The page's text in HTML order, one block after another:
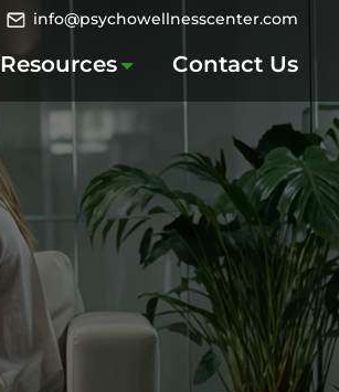
info@psychowellnesscenter.com
Resources Contact Us